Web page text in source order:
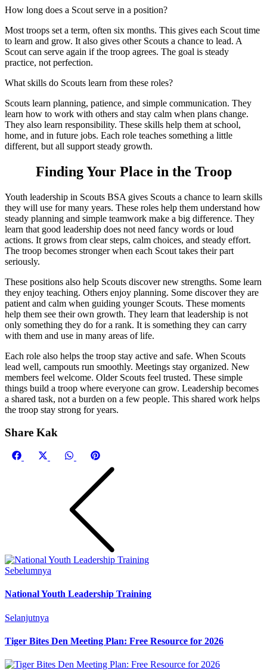
How long does a Scout serve in a position?
Most troops set a term, often six months. This gives each Scout time
to learn and grow. It also gives other Scouts a chance to lead. A
Scout can serve again if the troop agrees. The goal is steady
practice, not perfection.
What skills do Scouts learn from these roles?
Scouts learn planning, patience, and simple communication. They
learn how to work with others and stay calm when plans change.
They also learn responsibility. These skills help them at school,
home, and in future jobs. Each role teaches something a little
different, but all support steady growth.
Finding Your Place in the Troop
Youth leadership in Scouts BSA gives Scouts a chance to learn skills
they will use for many years. These roles help them understand how
steady planning and simple teamwork make a big difference. They
learn that good leadership does not need fancy words or loud
actions. It grows from clear steps, calm choices, and steady effort.
The troop becomes stronger when each Scout takes their part
seriously.
These positions also help Scouts discover new strengths. Some learn
they enjoy teaching. Others enjoy planning. Some discover they are
patient and calm when guiding younger Scouts. These moments
help them see their own growth. They learn that leadership is not
only something they do for a rank. It is something they can carry
with them and use in many areas of life.
Each role also helps the troop stay active and safe. When Scouts
lead well, campouts run smoothly. Meetings stay organized. New
members feel welcome. Older Scouts feel trusted. These simple
things build a troop where everyone can grow. Leadership becomes
a shared task, not a burden on a few people. This shared work helps
the troop stay strong for years.
Share Kak
Share
FacebookShare
Share
WhatsApp
Share
Sebelumnya
National Youth Leadership Training
Selanjutnya
Tiger Bites Den Meeting Plan: Free Resource for 2026